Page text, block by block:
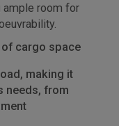
ample room for
of cargo space
making it
needs, from